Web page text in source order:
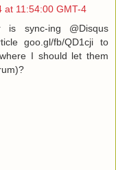
at 11:54:00 GMT-4
sync-ing @Disqus
goo.gl/fb/QD1cji to
I should let them